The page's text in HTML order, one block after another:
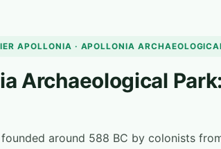
APOLLONIA · APOLLONIA
Archaeological
around 588 BC by colonists